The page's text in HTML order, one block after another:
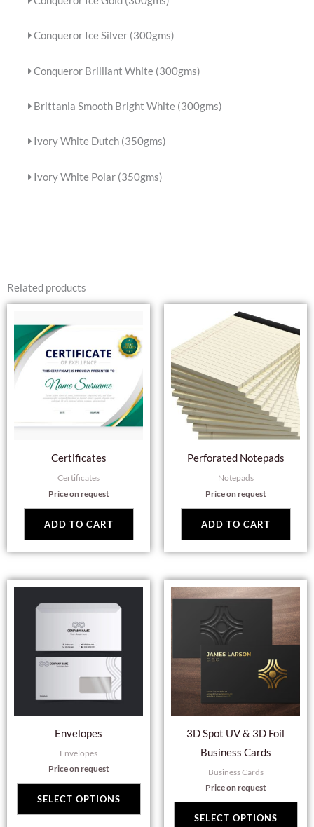
Conqueror Ice Silver (300gms)
Conqueror Brilliant White (300gms)
Brittania Smooth Bright White (300gms)
Ivory White Dutch (350gms)
Ivory White Polar (350gms)
Related products
Certificates
Certificates
Price on request
ADD TO CART
Perforated Notepads
Notepads
Price on request
ADD TO CART
Envelopes
Envelopes
Price on request
SELECT OPTIONS
This
variants.
product
3D Spot UV & 3D Foil
Business Cards
Business Cards
Price on request
SELECT OPTIONS
has